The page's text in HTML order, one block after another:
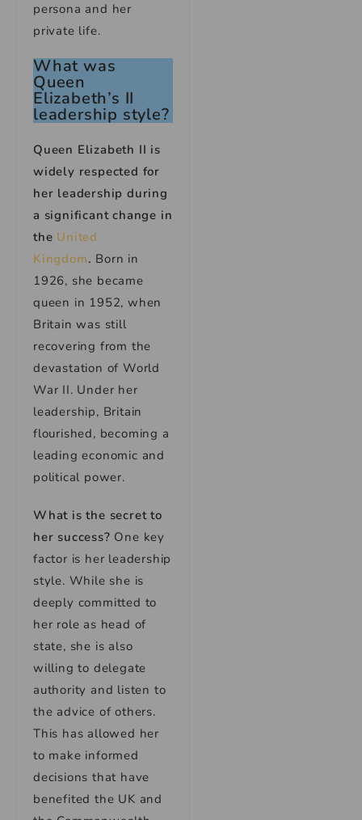
persona and her
private life.
What was
Queen
Elizabeth’s II
leadership style?
Queen Elizabeth II is
widely respected for
her leadership during
a significant change in
the United
Kingdom. Born in
1926, she became
queen in 1952, when
Britain was still
recovering from the
devastation of World
War II. Under her
leadership, Britain
flourished, becoming a
leading economic and
political power.
What is the secret to
her success? One key
factor is her leadership
style. While she is
deeply committed to
her role as head of
state, she is also
willing to delegate
authority and listen to
the advice of others.
This has allowed her
to make informed
decisions that have
benefited the UK and